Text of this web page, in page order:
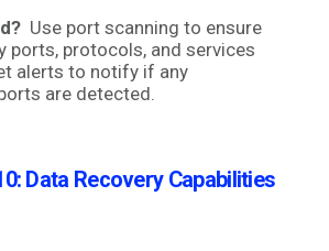
Use port scanning to ensure
ports, protocols, and services
alerts to notify if any
are detected.
Data Recovery Capabilities